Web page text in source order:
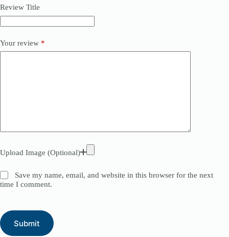
Review Title
Your review *
Upload Image (Optional)
Save my name, email, and website in this browser for the next
time I comment.
Submit